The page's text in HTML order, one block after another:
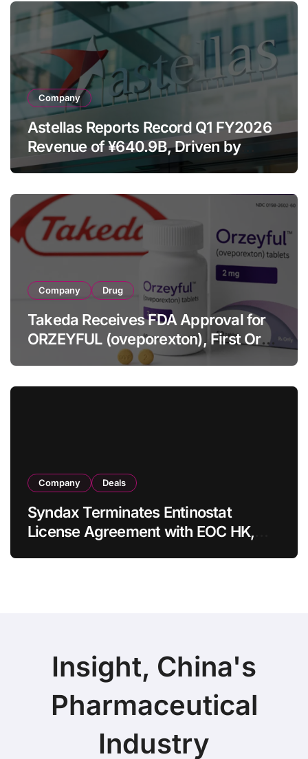
Company
Astellas Reports Record Q1 FY2026
Revenue of ¥640.9B, Driven by
Strategic Brands Growth and Raises
Company Drug
Takeda Receives FDA Approval for
ORZEYFUL (oveporexton), First Oral
OX2R Agonist for Narcolepsy Type 1
Company Deals
Syndax Terminates Entinostat
License Agreement with EOC HK,
Insight, China's
Pharmaceutical
Industry